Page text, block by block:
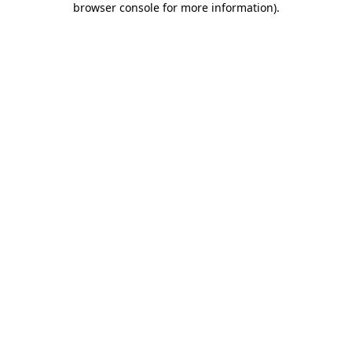
browser console for more information).